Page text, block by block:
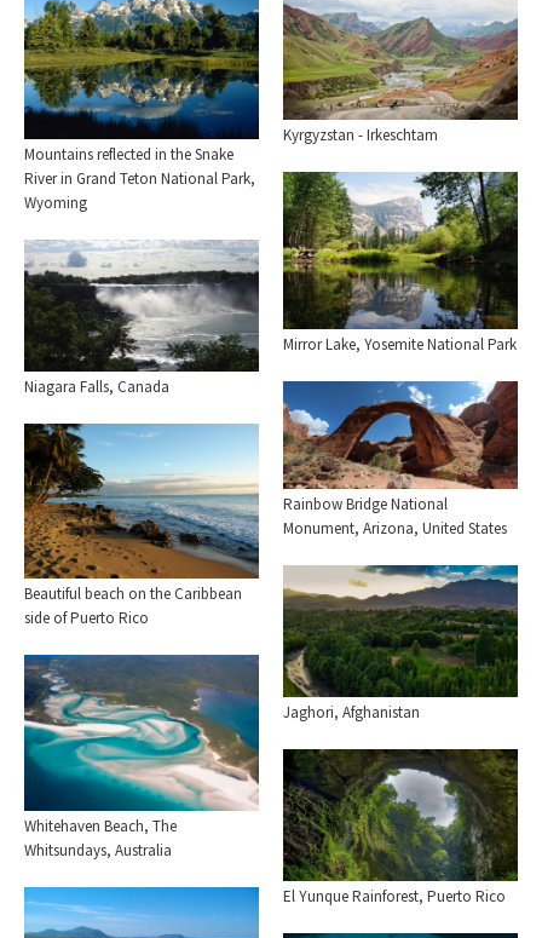
Mountains reflected in the Snake
River in Grand Teton National Park,
Wyoming
Kyrgyzstan - Irkeschtam
Mirror Lake, Yosemite National Park
Niagara Falls, Canada
Rainbow Bridge National
Monument, Arizona, United States
Beautiful beach on the Caribbean
side of Puerto Rico
Jaghori, Afghanistan
Whitehaven Beach, The
Whitsundays, Australia
El Yunque Rainforest, Puerto Rico